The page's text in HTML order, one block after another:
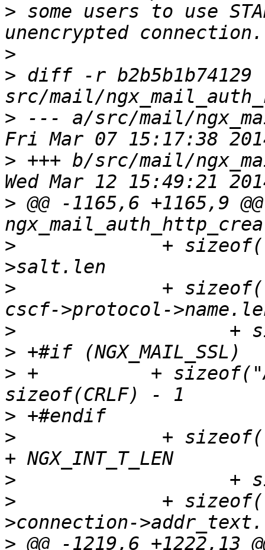
> some users to use
>
> diff -r b2b5b1b74129
> --- a/src/mail/
> +++ b/src/mail/
> @@ -1165,6 +1165,9 @@
>
+
>
+
>
>
> +          +
>
>
+
>
>
+
> @@ -1219,6 +1222,13